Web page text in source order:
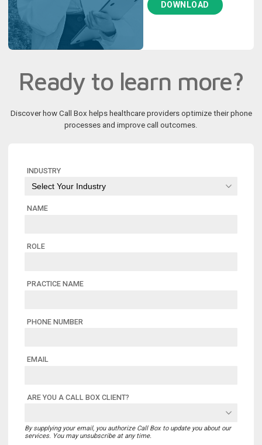
DOWNLOAD
Ready to learn more?
Discover how Call Box helps healthcare providers optimize their phone
processes and improve call outcomes.
INDUSTRY
NAME
ROLE
PRACTICE NAME
PHONE NUMBER
EMAIL
ARE YOU A CALL BOX CLIENT?
By supplying your email, you authorize Call Box to update you about our
services. You may unsubscribe at any time.